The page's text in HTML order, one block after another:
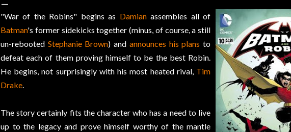
"War of the Robins" begins as Damianassembles all of
Batman's former sidekicks together (minus, of course, a still
un-rebooted Stephanie Brown) and announces his plans to
defeat each of them proving himself to be the best Robin.
He begins, not surprisingly with his most heated rival, Tim
Drake.
The story certainly fits the character who has a need to live
up to the legacy and prove himself worthy of the mantle